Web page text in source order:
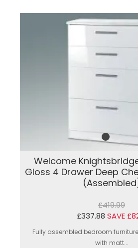
Welcome
Gloss 4 Drawer Deep
£419.99
£337.88 SAVE
Fully assembled bedroom
with matt...